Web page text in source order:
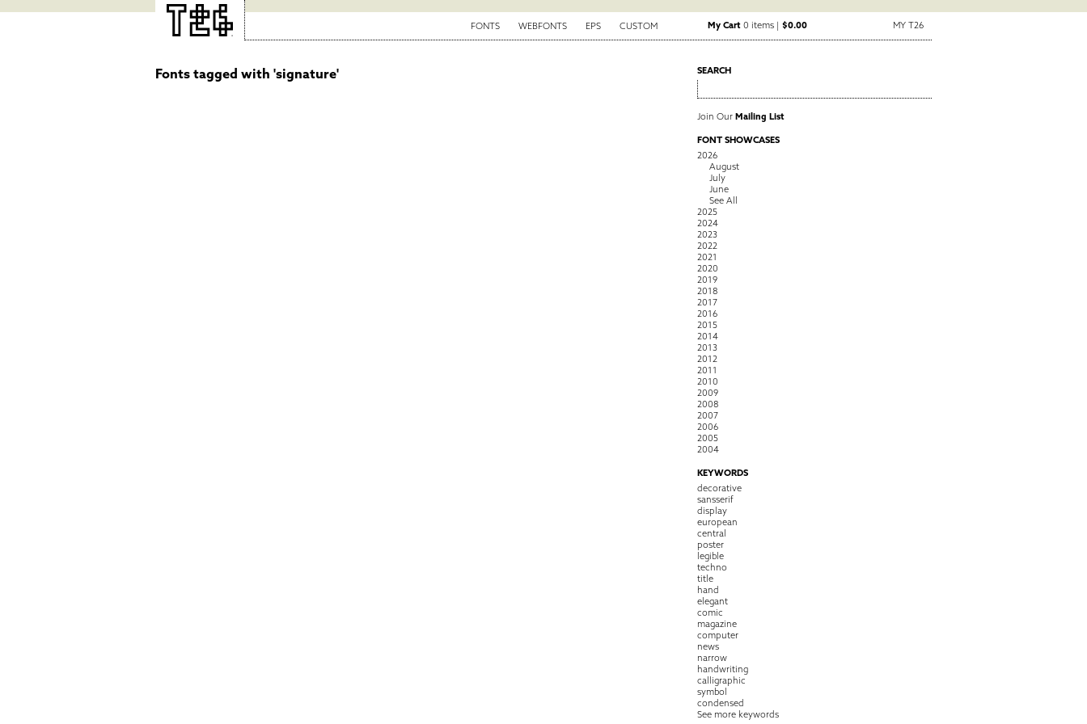
FONTS WEBFONTS EPS CUSTOM My Cart 0 items |$0.00 MY T26
Fonts tagged with 'signature' SEARCH
Join Our Mailing List
FONT SHOWCASES
2026
August
July
June
See All
2025
2024
2023
2022
2021
2020
2019
2018
2017
2016
2015
2014
2013
2012
2011
2010
2009
2008
2007
2006
2005
2004
KEYWORDS
decorative
sansserif
display
european
central
poster
legible
techno
title
hand
elegant
comic
magazine
computer
news
narrow
handwriting
calligraphic
symbol
condensed
See more keywords